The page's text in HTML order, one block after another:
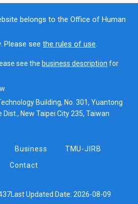
belongs to the Office of Human
Please see the rules of use.
see the business description for
Building, No. 301, Yuantong
Dist., New Taipei City 235, Taiwan
Business
TMU-JIRB
Contact
Last Updated Date: 2026-08-09